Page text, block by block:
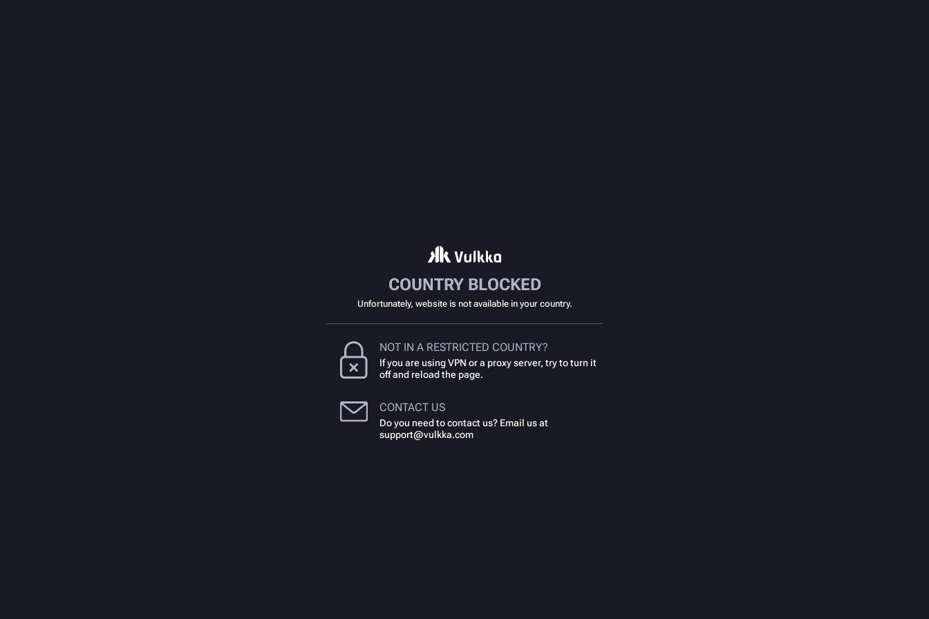
COUNTRY BLOCKED
Unfortunately, website is not available in your country.
NOT IN A RESTRICTED COUNTRY?
If you are using VPN or a proxy server, try to turn it
off and reload the page.
CONTACT US
Do you need to contact us? Email us at
support@vulkka.com